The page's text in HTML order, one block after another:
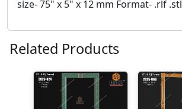
size- 75" x 5" x 12 mm Format- .rlf .stl
Related Products